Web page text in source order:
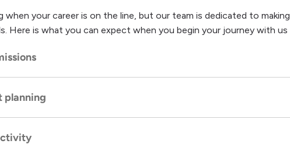
your career is on the line, but our team is dedicated to
Here is what you can expect when you begin your journey with us
is easy. Your initial phone call, clinical assessment, and enrollment
planning
recovery plan built carefully around your specific clinical needs,